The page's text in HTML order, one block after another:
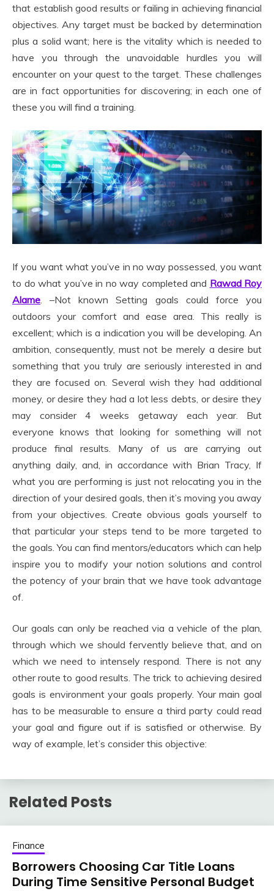
that establish good results or failing in achieving financial
objectives. Any target must be backed by determination
plus a solid want; here is the vitality which is needed to
have you through the unavoidable hurdles you will
encounter on your quest to the target. These challenges
are in fact opportunities for discovering; in each one of
these you will find a training.
If you want what you’ve in no way possessed, you want
to do what you’ve in no way completed and Rawad Roy
Alame. –Not known Setting goals could force you
outdoors your comfort and ease area. This really is
excellent; which is a indication you will be developing. An
ambition, consequently, must not be merely a desire but
something that you truly are seriously interested in and
they are focused on. Several wish they had additional
money, or desire they had a lot less debts, or desire they
may consider 4 weeks getaway each year. But
everyone knows that looking for something will not
produce final results. Many of us are carrying out
anything daily, and, in accordance with Brian Tracy, If
what you are performing is just not relocating you in the
direction of your desired goals, then it’s moving you away
from your objectives. Create obvious goals yourself to
that particular your steps tend to be more targeted to
the goals. You can find mentors/educators which can help
inspire you to modify your notion solutions and control
the potency of your brain that we have took advantage
of.
Our goals can only be reached via a vehicle of the plan,
through which we should fervently believe that, and on
which we need to intensely respond. There is not any
other route to good results. The trick to achieving desired
goals is environment your goals properly. Your main goal
has to be measurable to ensure a third party could read
your goal and figure out if is satisfied or otherwise. By
way of example, let’s consider this objective:
Related Posts
Finance
Borrowers Choosing Car Title Loans
During Time Sensitive Personal Budget